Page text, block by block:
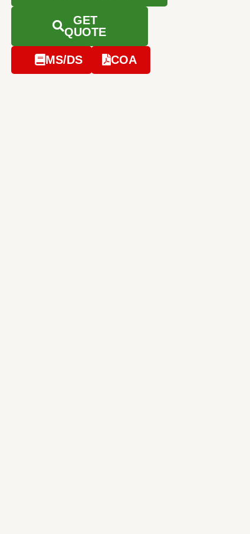
GET
QUOTE
MS/DS COA